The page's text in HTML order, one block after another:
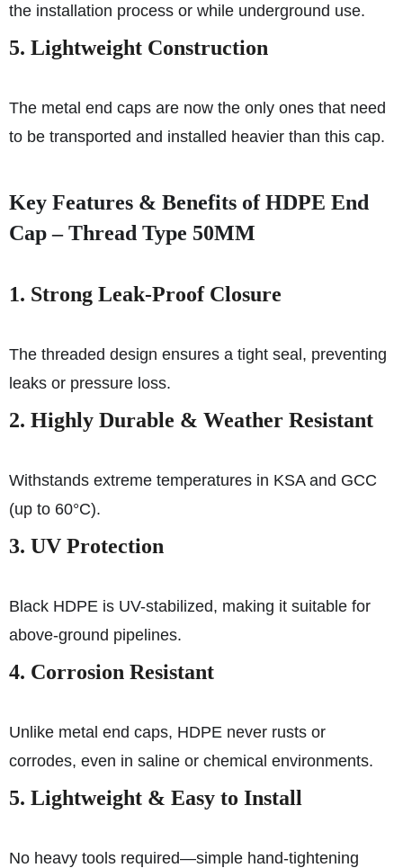
the installation process or while underground use.
5. Lightweight Construction
The metal end caps are now the only ones that need
to be transported and installed heavier than this cap.
Key Features & Benefits of HDPE End
Cap – Thread Type 50MM
1. Strong Leak-Proof Closure
The threaded design ensures a tight seal, preventing
leaks or pressure loss.
2. Highly Durable & Weather Resistant
Withstands extreme temperatures in KSA and GCC
(up to 60°C).
3. UV Protection
Black HDPE is UV-stabilized, making it suitable for
above-ground pipelines.
4. Corrosion Resistant
Unlike metal end caps, HDPE never rusts or
corrodes, even in saline or chemical environments.
5. Lightweight & Easy to Install
No heavy tools required—simple hand-tightening